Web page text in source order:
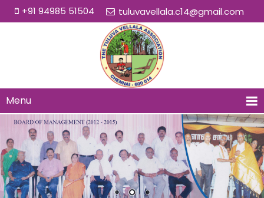
+91 94985 51504 tuluvavellala.c14@gmail.com
Menu